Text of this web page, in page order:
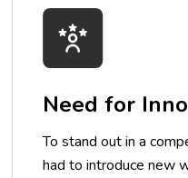
Need for
To stand out in a
had to introduce new